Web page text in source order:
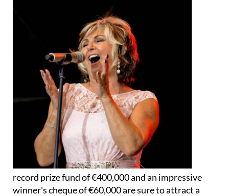
record prize fund of €400,000 and an impressive
winner's cheque of €60,000 are sure to attract a